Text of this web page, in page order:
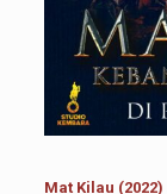
Mat Kilau (2022)